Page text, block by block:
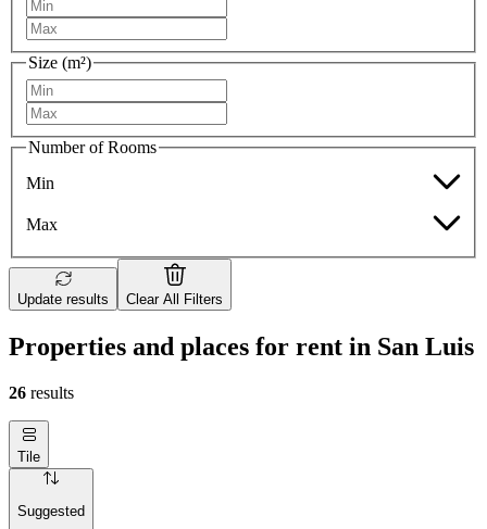
Size (m²)
Number of Rooms
Min
Max
Update results Clear All Filters
Properties and places for rent in San Luis
26 results
Tile
Suggested